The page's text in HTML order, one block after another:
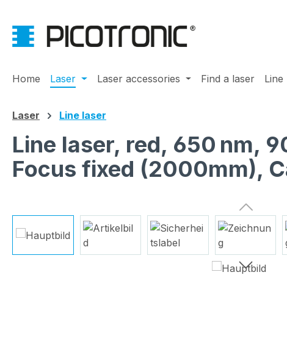
Home Laser Laser accessories Find a laser
Laser Line laser
Line laser, red, 650 nm,
Focus fixed (2000mm),
Skip image gallery